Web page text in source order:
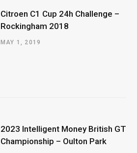
Citroen C1 Cup 24h Challenge –
Rockingham 2018
MAY 1, 2019
2023 Intelligent Money British GT
Championship – Oulton Park